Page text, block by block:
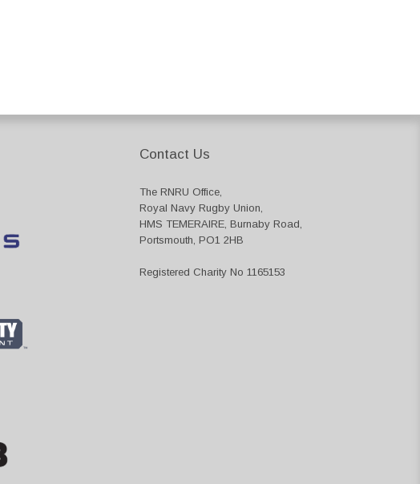
Contact Us
The RNRU Office,
Royal Navy Rugby Union,
HMS TEMERAIRE, Burnaby Road,
Portsmouth, PO1 2HB
Registered Charity No 1165153